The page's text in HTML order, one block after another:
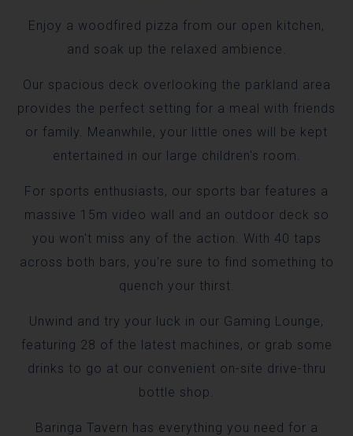
Enjoy a woodfired pizza from our open kitchen,
and soak up the relaxed ambience.
Our spacious deck overlooking the parkland area
provides the perfect setting for a meal with friends
or family. Meanwhile, your little ones will be kept
entertained in our large children's room.
For sports enthusiasts, our sports bar features a
massive 15m video wall and an outdoor deck so
you won't miss any of the action. With 40 taps
across both bars, you're sure to find something to
quench your thirst.
Unwind and try your luck in our Gaming Lounge,
featuring 28 of the latest machines, or grab some
drinks to go at our convenient on-site drive-thru
bottle shop.
Baringa Tavern has everything you need for a